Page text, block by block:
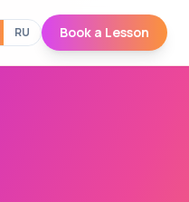
RU Book a Lesson